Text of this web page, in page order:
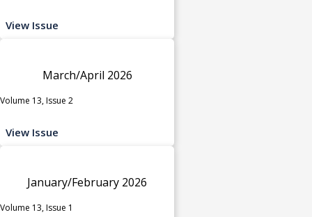
View Issue
March/April 2026
Volume 13, Issue 2
View Issue
January/February 2026
Volume 13, Issue 1